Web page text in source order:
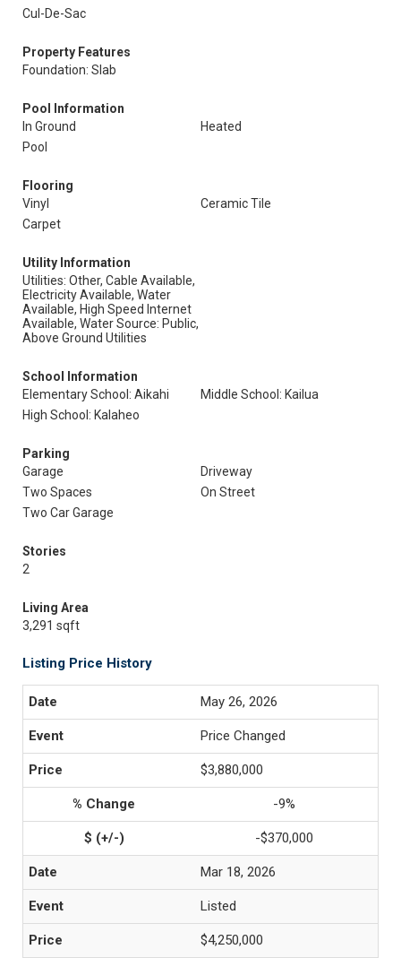
Cul-De-Sac
Property Features
Foundation: Slab
Pool Information
In Ground
Heated
Pool
Flooring
Vinyl
Ceramic Tile
Carpet
Utility Information
Utilities: Other, Cable Available,
Electricity Available, Water
Available, High Speed Internet
Available, Water Source: Public,
Above Ground Utilities
School Information
Elementary School: Aikahi
Middle School: Kailua
High School: Kalaheo
Parking
Garage
Driveway
Two Spaces
On Street
Two Car Garage
Stories
2
Living Area
3,291 sqft
Listing Price History
May 26, 2026
Price Changed
$3,880,000
-9%
-$370,000
Mar 18, 2026
Listed
$4,250,000